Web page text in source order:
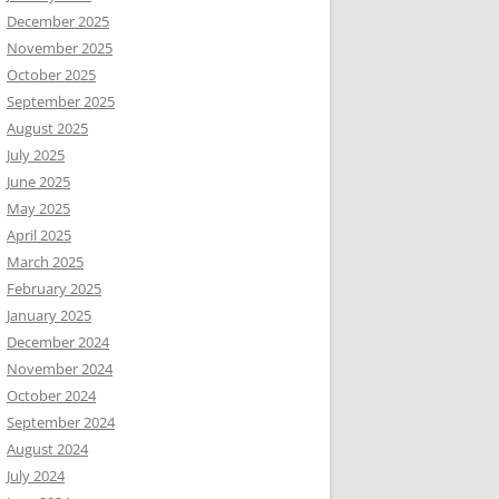
December 2025
November 2025
October 2025
September 2025
August 2025
July 2025
June 2025
May 2025
April 2025
March 2025
February 2025
January 2025
December 2024
November 2024
October 2024
September 2024
August 2024
July 2024